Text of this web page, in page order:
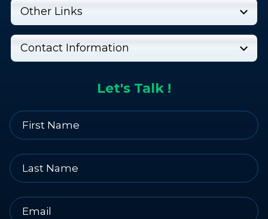
Let's Talk !
Other Links
Contact Information